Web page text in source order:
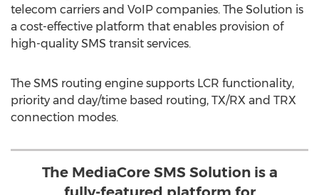
telecom carriers and VoIP companies. The Solution is
a cost-effective platform that enables provision of
high-quality SMS transit services.
The SMS routing engine supports LCR functionality,
priority and day/time based routing, TX/RX and TRX
connection modes.
The MediaCore SMS Solution is a